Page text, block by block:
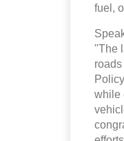
fuel,
"The
while